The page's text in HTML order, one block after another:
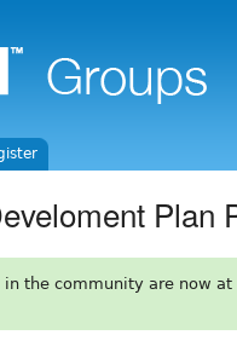
Plan
in the community are now at